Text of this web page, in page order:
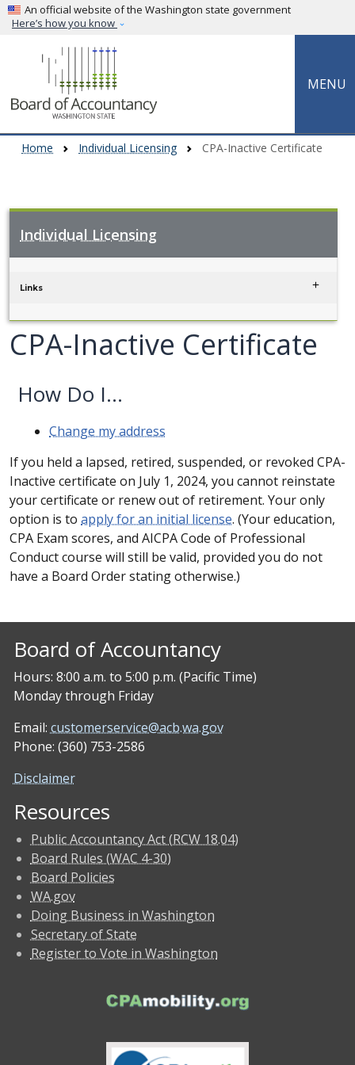
Skip to main content
An official website of the Washington state government
Here’s how you know
MENU
Home Individual Licensing CPA-Inactive Certificate
Individual Licensing
Links
CPA-Inactive Certificate
How Do I...
Change my address
If you held a lapsed, retired, suspended, or revoked CPA-
Inactive certificate on July 1, 2024, you cannot reinstate
your certificate or renew out of retirement. Your only
option is to apply for an initial license. (Your education,
CPA Exam scores, and AICPA Code of Professional
Conduct course will still be valid, provided you do not
have a Board Order stating otherwise.)
Board of Accountancy
Hours: 8:00 a.m. to 5:00 p.m. (Pacific Time)
Monday through Friday
Email: customerservice@acb.wa.gov
Phone: (360) 753-2586
Disclaimer
Resources
Public Accountancy Act (RCW 18.04)
Board Rules (WAC 4-30)
Board Policies
WA.gov
Doing Business in Washington
Secretary of State
Register to Vote in Washington